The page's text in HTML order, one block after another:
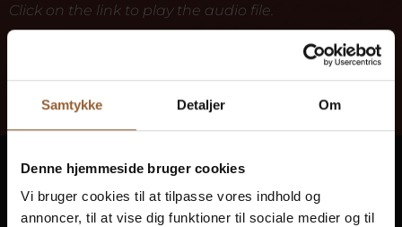
Samtykke Detaljer Om
Denne hjemmeside bruger cookies
Vi bruger cookies til at tilpasse vores indhold og
annoncer, til at vise dig funktioner til sociale medier og til
Click on the link to play the audio file.
Ringkøbing Fjord Museums
Bring history to life at 10 museums